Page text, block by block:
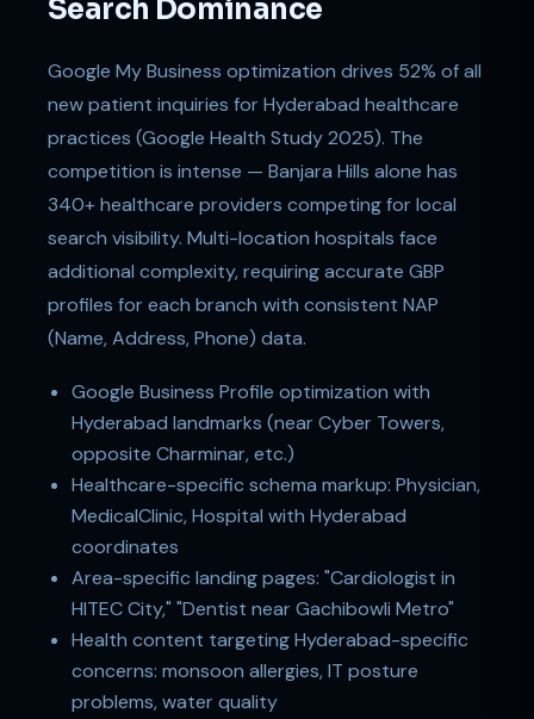
Search Dominance
Google My Business optimization drives 52% of all
new patient inquiries for Hyderabad healthcare
practices (Google Health Study 2025). The
competition is intense — Banjara Hills alone has
340+ healthcare providers competing for local
search visibility. Multi-location hospitals face
additional complexity, requiring accurate GBP
profiles for each branch with consistent NAP
(Name, Address, Phone) data.
Google Business Profile optimization with
Hyderabad landmarks (near Cyber Towers,
opposite Charminar, etc.)
Healthcare-specific schema markup: Physician,
MedicalClinic, Hospital with Hyderabad
coordinates
Area-specific landing pages: "Cardiologist in
HITEC City," "Dentist near Gachibowli Metro"
Health content targeting Hyderabad-specific
concerns: monsoon allergies, IT posture
problems, water quality